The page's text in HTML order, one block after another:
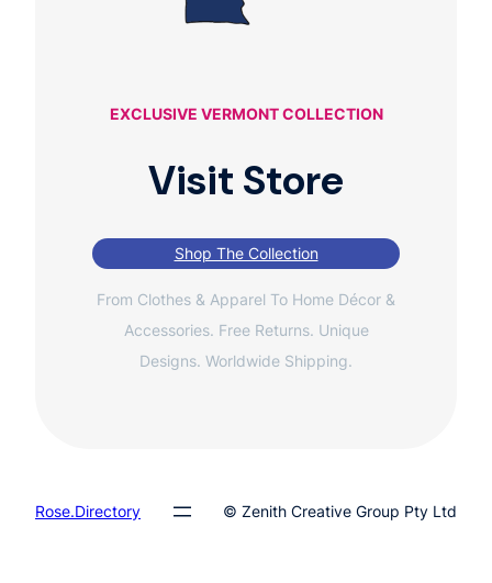
EXCLUSIVE VERMONT COLLECTION
Visit Store
Shop The Collection
From Clothes & Apparel To Home Décor &
Accessories. Free Returns. Unique
Designs. Worldwide Shipping.
Rose.Directory © Zenith Creative Group Pty Ltd